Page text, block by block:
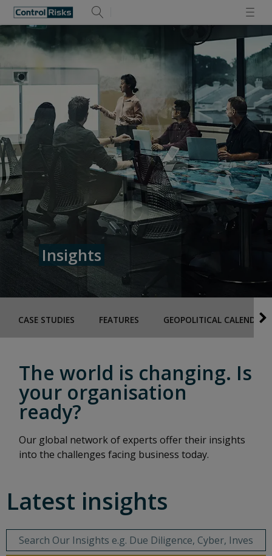
Insights
CASE STUDIES FEATURES GEOPOLITICAL CALENDAR
The world is changing. Is
your organisation
ready?
Our global network of experts offer their insights
into the challenges facing business today.
Latest insights
Behavioural Search Input